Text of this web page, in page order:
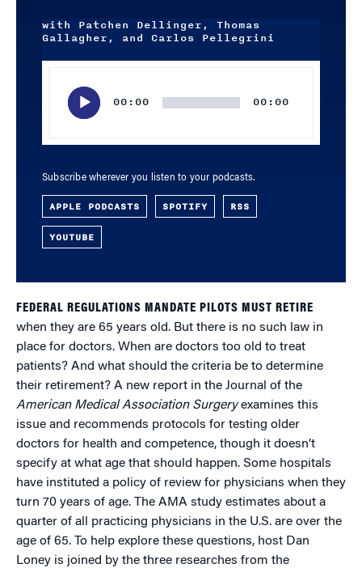
with Patchen Dellinger, Thomas
Gallagher, and Carlos Pellegrini
00:00 00:00
Subscribe wherever you listen to your podcasts.
APPLE PODCASTS SPOTIFY RSS
YOUTUBE
FEDERAL REGULATIONS MANDATE PILOTS MUST RETIRE
when they are 65 years old. But there is no such law in
place for doctors. When are doctors too old to treat
patients? And what should the criteria be to determine
their retirement? A new report in the Journal of the
American Medical Association Surgeryexamines this
issue and recommends protocols for testing older
doctors for health and competence, though it doesn’t
specify at what age that should happen. Some hospitals
have instituted a policy of review for physicians when they
turn 70 years of age. The AMA study estimates about a
quarter of all practicing physicians in the U.S. are over the
age of 65. To help explore these questions, host Dan
Loney is joined by the three researches from the